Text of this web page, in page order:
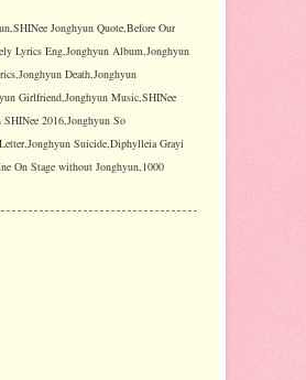
Jonghyun Quote,Before Our
Lyrics Eng,Jonghyun Album,Jonghyun
Death,Jonghyun
Girlfriend,Jonghyun Music,SHINee
2016,Jonghyun So
Suicide,Diphylleia Grayi
On Stage without Jonghyun,1000